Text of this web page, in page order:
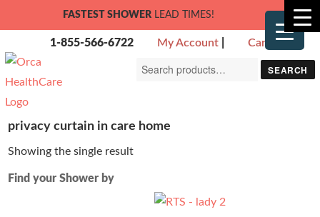
FASTEST SHOWER LEAD TIMES!
1-855-566-6722 My Account Cart
Search
SEARCH
privacy curtain in care home
Showing the single result
Find your Shower by